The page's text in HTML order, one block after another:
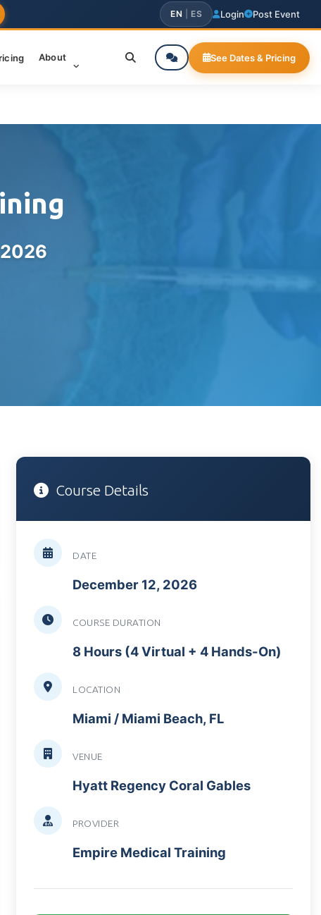
EN ES Login Post Event
About See Dates & Pricing
Course Details
DATE
December 12, 2026
COURSE DURATION
8 Hours (4 Virtual + 4 Hands-On)
LOCATION
Miami / Miami Beach, FL
VENUE
Hyatt Regency Coral Gables
PROVIDER
Empire Medical Training